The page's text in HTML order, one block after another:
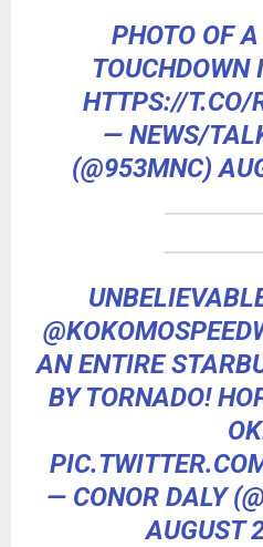
PHOTO OF
TOUCHDOWN
HTTPS://T.CO/
— NEWS/
(@953MNC)
AN ENTIRE
BY TORNADO!
— CONOR DALY
AUGUST